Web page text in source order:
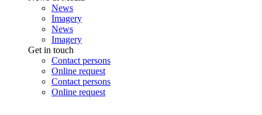
News
Imagery
News
Imagery
Get in touch
Contact persons
Online request
Contact persons
Online request